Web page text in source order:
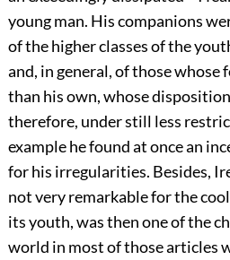
young man. His companions
of the higher classes of the
and, in general, of those whose
than his own, whose
therefore, under still less
example he found at once an
for his irregularities. Besides,
not very remarkable for the
its youth, was then one of the
world in most of those articles